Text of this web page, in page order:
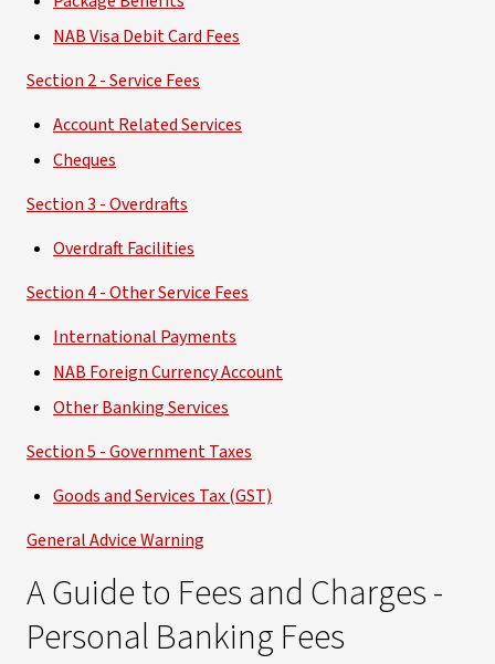
NAB Visa Debit Card Fees
Section 2 - Service Fees
Account Related Services
Cheques
Section 3 - Overdrafts
Overdraft Facilities
Section 4 - Other Service Fees
International Payments
NAB Foreign Currency Account
Other Banking Services
Section 5 - Government Taxes
Goods and Services Tax (GST)
General Advice Warning
A Guide to Fees and Charges -
Personal Banking Fees